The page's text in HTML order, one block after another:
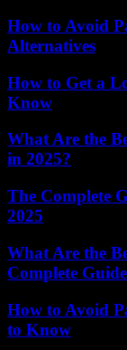
How to Avoid
Alternatives
How to Get a
Know
What Are the
in 2025?
The Complete
2025
What Are the
Complete Guide
How to Avoid
to Know